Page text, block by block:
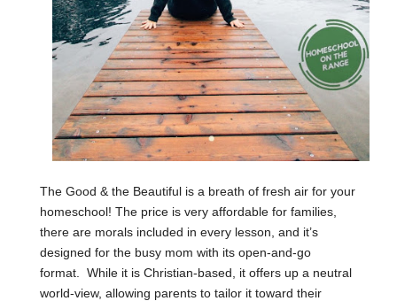
The Good & the Beautiful is a breath of fresh air for your
homeschool! The price is very affordable for families,
there are morals included in every lesson, and it’s
designed for the busy mom with its open-and-go
format. While it is Christian-based, it offers up a neutral
world-view, allowing parents to tailor it toward their